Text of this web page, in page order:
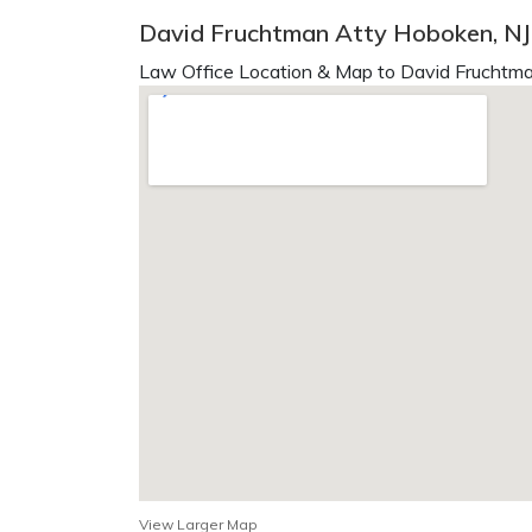
David Fruchtman Atty Hoboken, NJ
Law Office Location & Map to David
View Larger Map